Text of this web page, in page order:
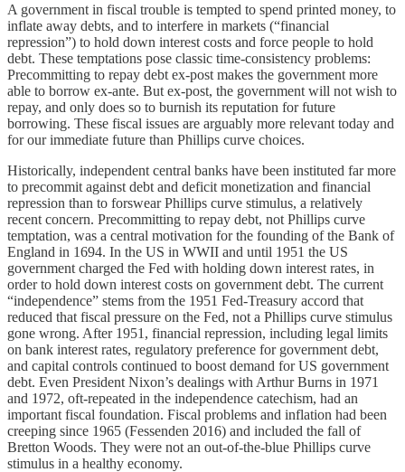
A government in fiscal trouble is tempted to spend printed money, to
inflate away debts, and to interfere in markets (“financial
repression”) to hold down interest costs and force people to hold
debt. These temptations pose classic time-consistency problems:
Precommitting to repay debt ex-post makes the government more
able to borrow ex-ante. But ex-post, the government will not wish to
repay, and only does so to burnish its reputation for future
borrowing. These fiscal issues are arguably more relevant today and
for our immediate future than Phillips curve choices.
Historically, independent central banks have been instituted far more
to precommit against debt and deficit monetization and financial
repression than to forswear Phillips curve stimulus, a relatively
recent concern. Precommitting to repay debt, not Phillips curve
temptation, was a central motivation for the founding of the Bank of
England in 1694. In the US in WWII and until 1951 the US
government charged the Fed with holding down interest rates, in
order to hold down interest costs on government debt. The current
“independence” stems from the 1951 Fed-Treasury accord that
reduced that fiscal pressure on the Fed, not a Phillips curve stimulus
gone wrong. After 1951, financial repression, including legal limits
on bank interest rates, regulatory preference for government debt,
and capital controls continued to boost demand for US government
debt. Even President Nixon’s dealings with Arthur Burns in 1971
and 1972, oft-repeated in the independence catechism, had an
important fiscal foundation. Fiscal problems and inflation had been
creeping since 1965 (Fessenden 2016) and included the fall of
Bretton Woods. They were not an out-of-the-blue Phillips curve
stimulus in a healthy economy.